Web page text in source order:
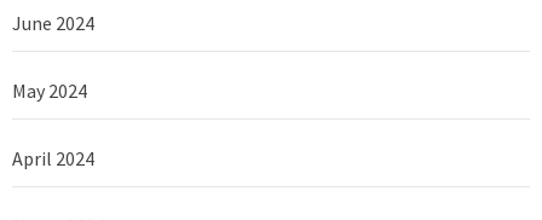
June 2024
May 2024
April 2024